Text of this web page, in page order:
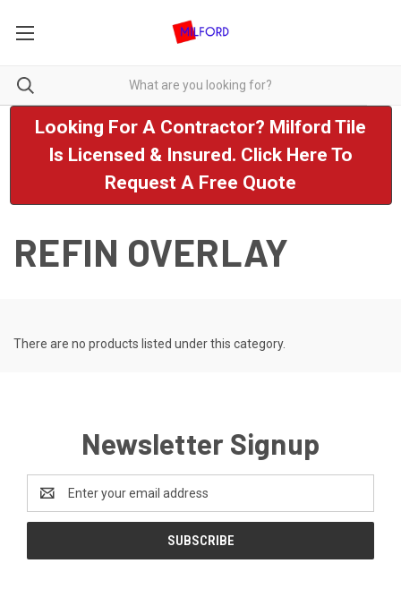
Looking For A Contractor? Milford Tile
Is Licensed & Insured. Click Here To
Request A Free Quote
REFIN OVERLAY
There are no products listed under this category.
Newsletter Signup
Address